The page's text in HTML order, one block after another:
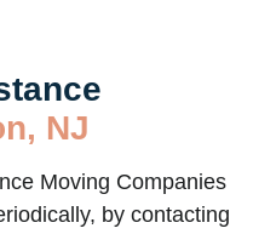
NJ
Moving Companies
by contacting